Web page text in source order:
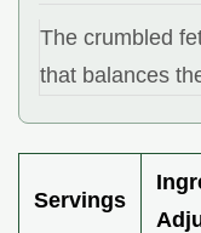
The crumbled
that balances
Servings